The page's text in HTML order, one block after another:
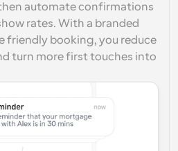
automate confirmations
rates. With a branded
friendly booking, you reduce
turn more first touches into